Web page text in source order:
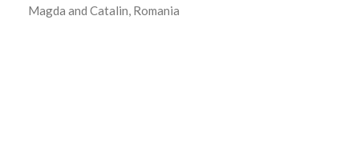
Magda and Catalin, Romania